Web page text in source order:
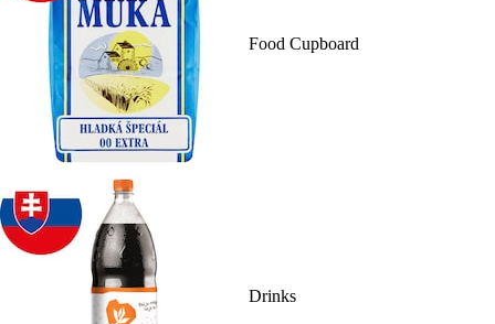
Food Cupboard
Drinks